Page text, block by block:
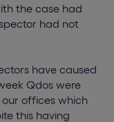
the case had
had not
have caused
Qdos were
offices which
this having